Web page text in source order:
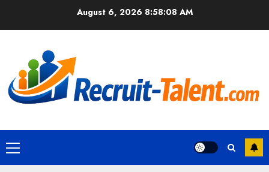
August 6, 2026 8:58:09 AM
Primary
Menu